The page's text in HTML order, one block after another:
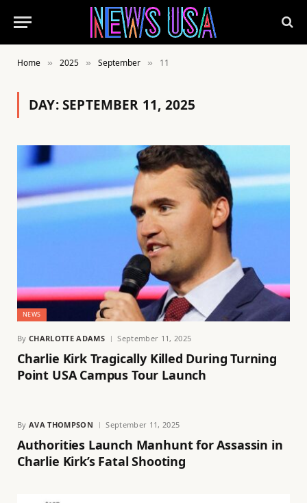
Home » 2025 » September » 11
DAY:SEPTEMBER 11, 2025
NEWS
By CHARLOTTE ADAMS September 11, 2025
Charlie Kirk Tragically Killed During Turning
Point USA Campus Tour Launch
By AVA THOMPSON September 11, 2025
Authorities Launch Manhunt for Assassin in
Charlie Kirk’s Fatal Shooting